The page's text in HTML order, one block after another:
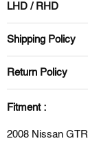
LHD / RHD
Shipping Policy
Return Policy
Fitment :
2008 Nissan